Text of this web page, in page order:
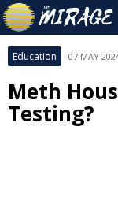
Education 07 MAY
Meth
Testing?